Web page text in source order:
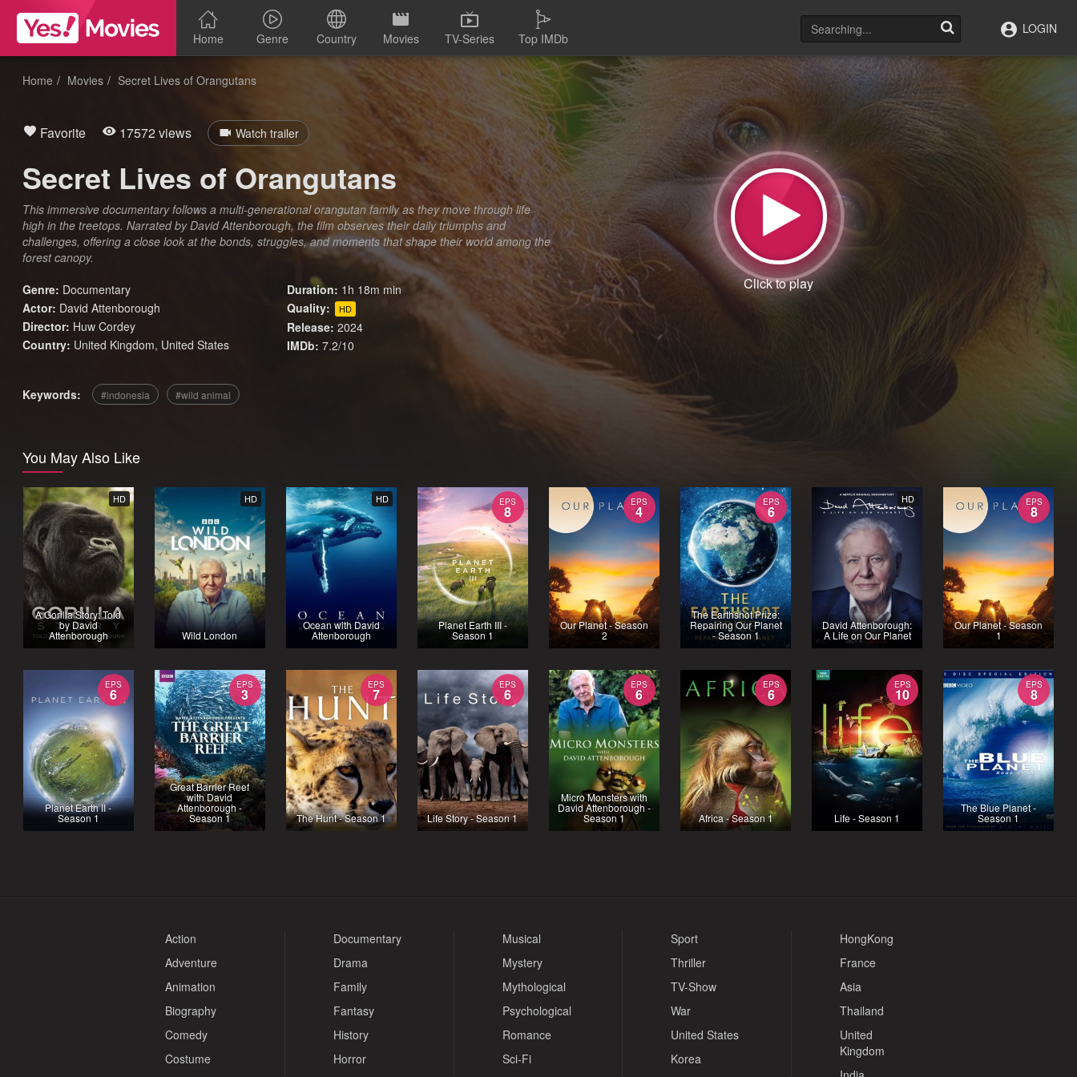
Home Genre Country Movies TV-Series Top IMDb
LOGIN
Home Movies Secret Lives of Orangutans
Favorite 17572 views Watch trailer
Secret Lives of Orangutans
This immersive documentary follows a multi-generational orangutan family as they move through life
high in the treetops. Narrated by David Attenborough, the film observes their daily triumphs and
challenges, offering a close look at the bonds, struggles, and moments that shape their world among the
forest canopy.
Genre: Documentary
Actor: David Attenborough
Director: Huw Cordey
Country: United Kingdom, United States
Duration: 1h 18m min
Quality:
HD
Release: 2024
IMDb: 7.2/10
Keywords: indonesia wild animal
You May Also Like
HD
A Gorilla Story: Told
by David
Attenborough
HD
Wild London
HD
Ocean with David
Attenborough
EPS
8
Planet Earth III -
Season 1
EPS
4
Our Planet - Season
2
EPS
6
The Earthshot Prize:
Repairing Our Planet
- Season 1
HD
David Attenborough:
A Life on Our Planet
EPS
8
Our Planet - Season
1
EPS
6
Planet Earth II -
Season 1
EPS
3
Great Barrier Reef
with David
Attenborough -
Season 1
EPS
7
The Hunt - Season 1
EPS
6
Life Story - Season 1
EPS
6
Micro Monsters with
David Attenborough -
Season 1
EPS
6
Africa - Season 1
EPS
10
Life - Season 1
EPS
8
The Blue Planet -
Season 1
Action
Adventure
Animation
Biography
Comedy
Costume
Documentary
Drama
Family
Fantasy
History
Horror
Musical
Mystery
Mythological
Psychological
Romance
Sci-Fi
Sport
Thriller
TV-Show
War
United States
Korea
HongKong
France
Asia
Thailand
United
Kingdom